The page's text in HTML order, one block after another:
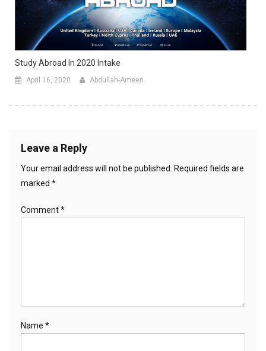
Study Abroad In 2020 Intake
April 16, 2020 Abdullah-Ameen
Leave a Reply
Your email address will not be published.
Required fields are
marked *
Comment*
Name *